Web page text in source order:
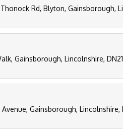
Rd, Blyton, Gainsborough,
Gainsborough, Lincolnshire, DN21
Gainsborough, Lincolnshire,